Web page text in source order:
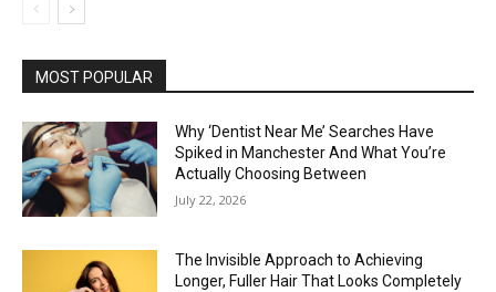
MOST POPULAR
Why ‘Dentist Near Me’ Searches Have
Spiked in Manchester And What You’re
Actually Choosing Between
July 22, 2026
The Invisible Approach to Achieving
Longer, Fuller Hair That Looks Completely